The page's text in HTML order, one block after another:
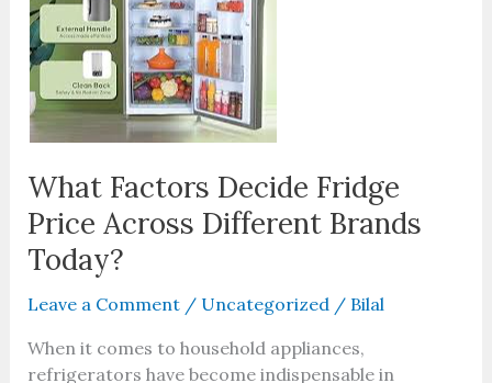
What Factors Decide Fridge
Price Across Different Brands
Today?
Leave a Comment / Uncategorized / Bilal
When it comes to household appliances,
refrigerators have become indispensable in
Price
Across
Different
Brands
Today?